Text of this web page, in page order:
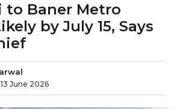
to Baner Metro
by July 15, Says
13 June 2026